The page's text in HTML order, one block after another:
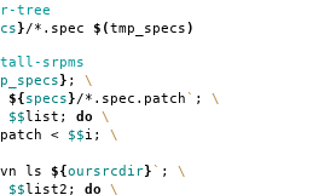
tree
}/*.spec $(tmp_specs)
srpms
} ; \
${specs}/*.spec.patch` ; \
$$list; do \
< $$i; \
ls ${oursrcdir}` ; \
$$list2; do \